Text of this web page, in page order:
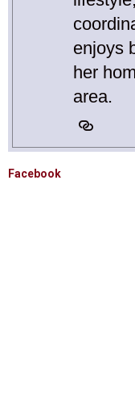
enjoys
her
area.
Facebook